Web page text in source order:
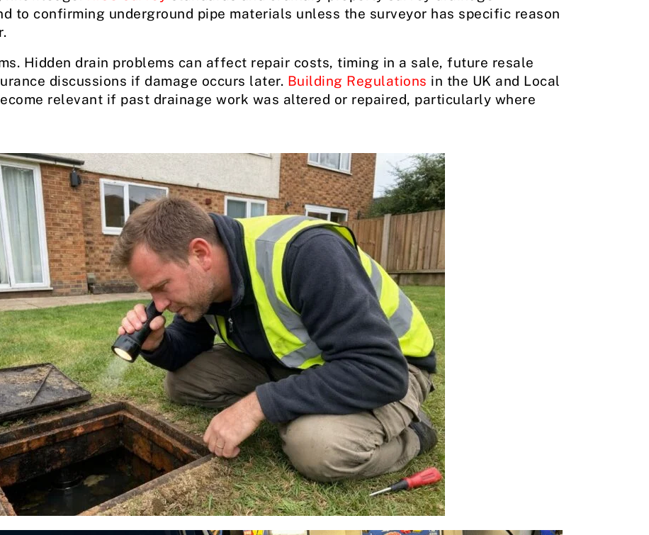
to confirming underground pipe materials unless the surveyor has specific reason
Hidden drain problems can affect repair costs, timing in a sale, future resale
discussions if damage occurs later. Building Regulations in the UK and Local
relevant if past drainage work was altered or repaired, particularly where